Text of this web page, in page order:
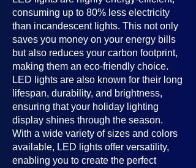
consuming up to 80% less electricity
than incandescent lights. This not only
saves you money on your energy bills
but also reduces your carbon footprint,
making them an eco-friendly choice.
LED lights are also known for their long
lifespan, durability, and brightness,
ensuring that your holiday lighting
display shines through the season.
With a wide variety of sizes and colors
available, LED lights offer versatility,
enabling you to create the perfect